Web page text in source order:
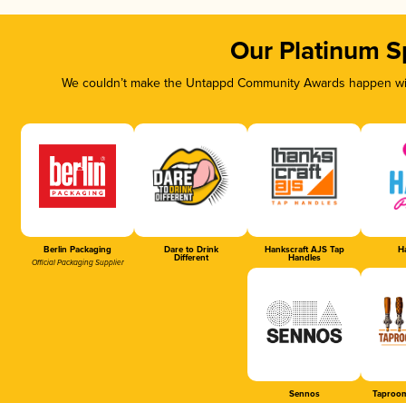
Our Platinum
We couldn’t make the Untappd Community Awards
Berlin Packaging
Official Packaging Supplier
Dare to Drink
Different
Hankscraft AJS Tap
Handles
Sennos